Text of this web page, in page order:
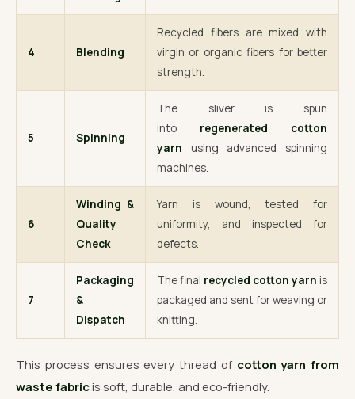
4 Blending
Recycled fibers are mixed with
virgin or organic fibers for better
strength.
5 Spinning
The sliver is spun
into regenerated cotton
yarn using advanced spinning
machines.
6
Winding &
Quality
Check
Yarn is wound, tested for
uniformity, and inspected for
defects.
7
Packaging
&
Dispatch
The final recycled cotton yarn is
packaged and sent for weaving or
knitting.
This process ensures every thread of cotton yarn from
waste fabricis soft, durable, and eco-friendly.